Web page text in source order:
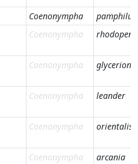
Coenonympha
pamphilus
Coenonympha
Coenonympha glycerion
Coenonympha leander
Coenonympha orientalis
Coenonympha
arcania